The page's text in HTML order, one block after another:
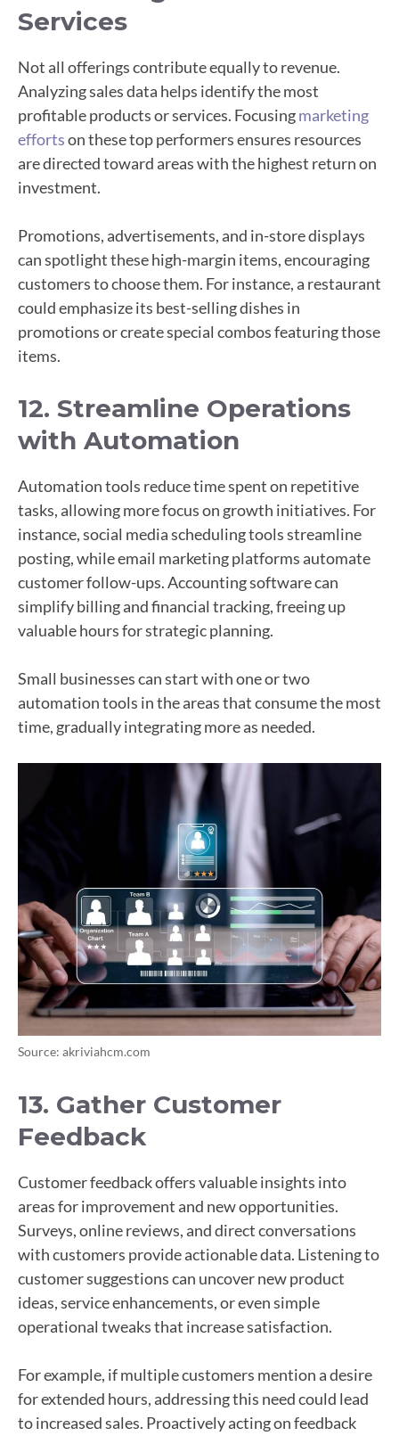
Services
Not all offerings contribute equally to revenue.
Analyzing sales data helps identify the most
profitable products or services. Focusingmarketing
effortson these top performers ensures resources
are directed toward areas with the highest return on
investment.
Promotions, advertisements, and in-store displays
can spotlight these high-margin items, encouraging
customers to choose them. For instance, a restaurant
could emphasize its best-selling dishes in
promotions or create special combos featuring those
items.
12. Streamline Operations
with Automation
Automation tools reduce time spent on repetitive
tasks, allowing more focus on growth initiatives. For
instance, social media scheduling tools streamline
posting, while email marketing platforms automate
customer follow-ups. Accounting software can
simplify billing and financial tracking, freeing up
valuable hours for strategic planning.
Small businesses can start with one or two
automation tools in the areas that consume the most
time, gradually integrating more as needed.
Source: akriviahcm.com
13. Gather Customer
Feedback
Customer feedback offers valuable insights into
areas for improvement and new opportunities.
Surveys, online reviews, and direct conversations
with customers provide actionable data. Listening to
customer suggestions can uncover new product
ideas, service enhancements, or even simple
operational tweaks that increase satisfaction.
For example, if multiple customers mention a desire
for extended hours, addressing this need could lead
to increased sales. Proactively acting on feedback